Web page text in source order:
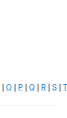
|O | P |Q | R | S |